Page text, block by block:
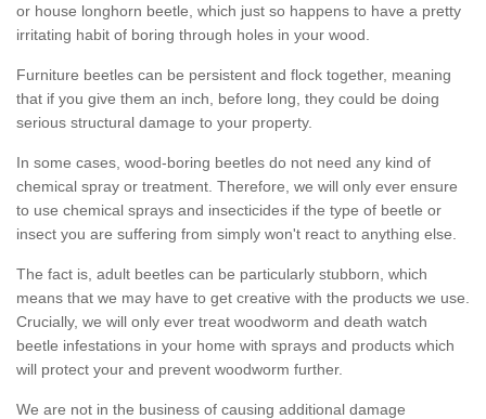
or house longhorn beetle, which just so happens to have a pretty
irritating habit of boring through holes in your wood.
Furniture beetles can be persistent and flock together, meaning
that if you give them an inch, before long, they could be doing
serious structural damage to your property.
In some cases, wood-boring beetles do not need any kind of
chemical spray or treatment. Therefore, we will only ever ensure
to use chemical sprays and insecticides if the type of beetle or
insect you are suffering from simply won't react to anything else.
The fact is, adult beetles can be particularly stubborn, which
means that we may have to get creative with the products we use.
Crucially, we will only ever treat woodworm and death watch
beetle infestations in your home with sprays and products which
will protect your and prevent woodworm further.
We are not in the business of causing additional damage